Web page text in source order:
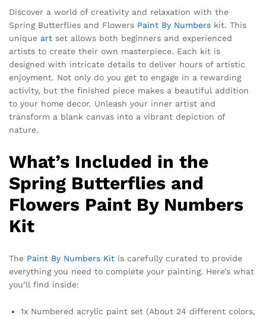
Discover a world of creativity and relaxation with the
Spring Butterflies and Flowers Paint By Numbers kit. This
unique art set allows both beginners and experienced
artists to create their own masterpiece. Each kit is
designed with intricate details to deliver hours of artistic
enjoyment. Not only do you get to engage in a rewarding
activity, but the finished piece makes a beautiful addition
to your home decor. Unleash your inner artist and
transform a blank canvas into a vibrant depiction of
nature.
What’s Included in the
Spring Butterflies and
Flowers Paint By Numbers
Kit
The Paint By Numbers Kit is carefully curated to provide
everything you need to complete your painting. Here’s what
you’ll find inside:
1x Numbered acrylic paint set (About 24 different colors,